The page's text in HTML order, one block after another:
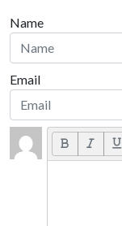
Name
Email